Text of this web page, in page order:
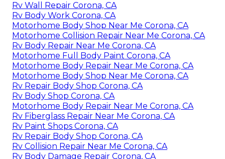
Rv Wall Repair Corona, CA
Rv Body Work Corona, CA
Motorhome Body Shop Near Me Corona, CA
Motorhome Collision Repair Near Me Corona, CA
Rv Body Repair Near Me Corona, CA
Motorhome Full Body Paint Corona, CA
Motorhome Body Repair Near Me Corona, CA
Motorhome Body Shop Near Me Corona, CA
Rv Repair Body Shop Corona, CA
Rv Body Shop Corona, CA
Motorhome Body Repair Near Me Corona, CA
Rv Fiberglass Repair Near Me Corona, CA
Rv Paint Shops Corona, CA
Rv Repair Body Shop Corona, CA
Rv Collision Repair Near Me Corona, CA
Rv Body Damage Repair Corona, CA